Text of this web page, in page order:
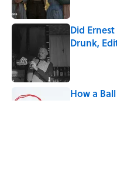
Did
Drunk,
How a